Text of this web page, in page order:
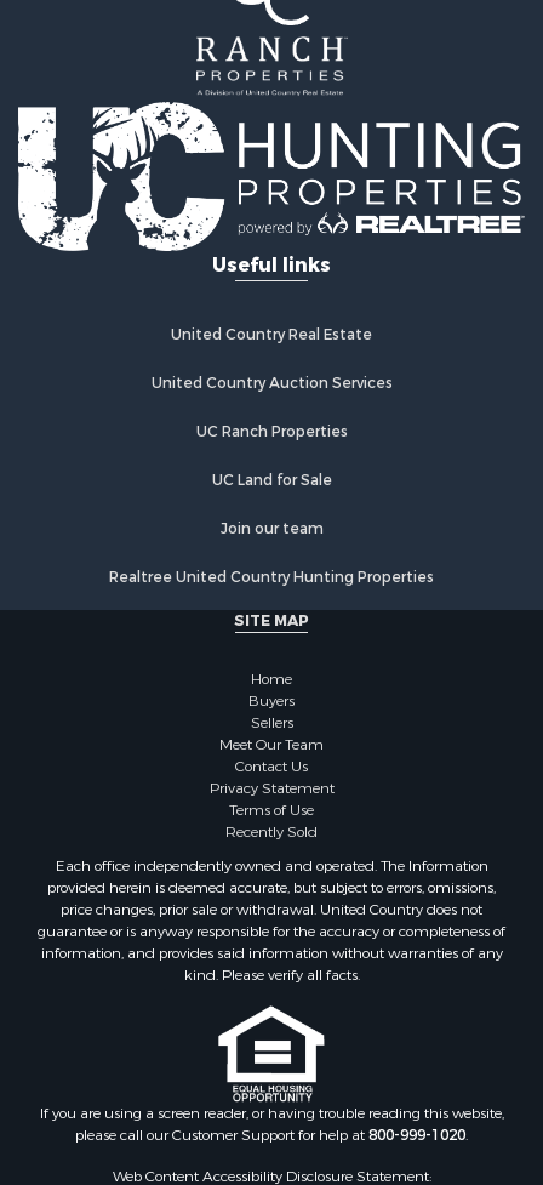
Useful links
United Country Real Estate
United Country Auction Services
UC Ranch Properties
UC Land for Sale
Join our team
Realtree United Country Hunting Properties
SITE MAP
Home
Buyers
Sellers
Meet Our Team
Contact Us
Privacy Statement
Terms of Use
Recently Sold
Each office independently owned and operated. The Information
provided herein is deemed accurate, but subject to errors, omissions,
price changes, prior sale or withdrawal. United Country does not
guarantee or is anyway responsible for the accuracy or completeness of
information, and provides said information without warranties of any
kind. Please verify all facts.
If you are using a screen reader, or having trouble reading this website,
please call our Customer Support for help at800-999-1020
Web Content Accessibility Disclosure Statement: